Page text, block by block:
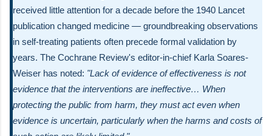
received little attention for a decade before the 1940 Lancet
publication changed medicine — groundbreaking observations
in self-treating patients often precede formal validation by
years. The Cochrane Review's editor-in-chief Karla Soares-
Weiser has noted: "Lack of evidence of effectiveness is not
evidence that the interventions are ineffective… When
protecting the public from harm, they must act even when
evidence is uncertain, particularly when the harms and costs of